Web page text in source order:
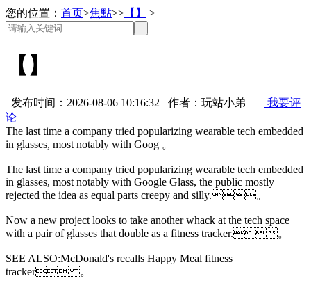
您的位置： 首页>焦點>> 【】 >
【】
发布时间：2026-08-06 10:16:32 作者：玩站小弟
我要评
论
The last time a company tried popularizing wearable tech embedded
in glasses, most notably with Goog 。
The last time a company tried popularizing wearable tech embedded
in glasses, most notably with Google Glass, the public mostly
rejected the idea as equal parts creepy and silly.。
Now a new project looks to take another whack at the tech space
with a pair of glasses that double as a fitness tracker.。
SEE ALSO:McDonald's recalls Happy Meal fitness
tracker 。